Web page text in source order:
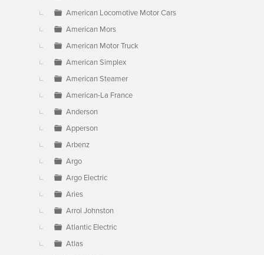
American Locomotive Motor Cars
American Mors
American Motor Truck
American Simplex
American Steamer
American-La France
Anderson
Apperson
Arbenz
Argo
Argo Electric
Aries
Arrol Johnston
Atlantic Electric
Atlas